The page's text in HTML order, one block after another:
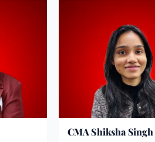
CMA Shiksha Singh